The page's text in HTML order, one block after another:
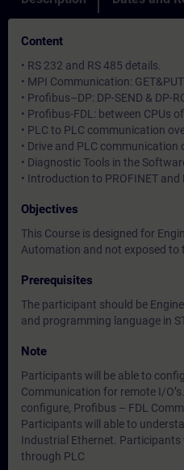
Content
• RS 232 and RS 485 details.
• MPI Communication:
• Profibus–DP: DP-SEND & DP-
• Profibus-FDL: between CPUs
• PLC to PLC communication
• Drive and PLC
• Diagnostic Tools in the
• Introduction to PROFINET
Objectives
This Course is designed for
Automation and not exposed to
Prerequisites
The participant should be
and programming language in
Note
Participants will be able to
Communication for remote I/
configure, Profibus – FDL
Participants will able to
Industrial Ethernet. Participants
through PLC